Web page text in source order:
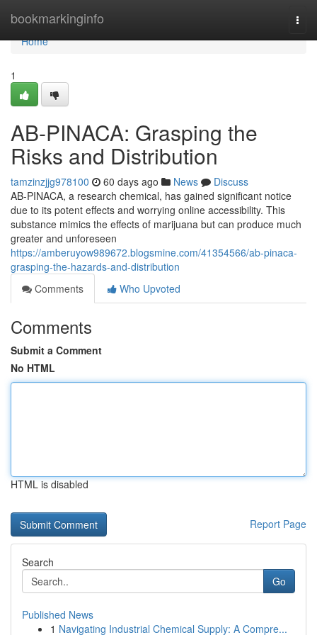
bookmarkinginfo
Home
Home
1
AB-PINACA: Grasping the
Risks and Distribution
tamzinzjjg978100 60 days ago News
Discuss
AB-PINACA, a research chemical, has gained significant notice
due to its potent effects and worrying online accessibility. This
substance mimics the effects of marijuana but can produce much
greater and unforeseen
https://amberuyow989672.blogsmine.com/41354566/ab-pinaca-
grasping-the-hazards-and-distribution
Comments
Who Upvoted
Comments
Submit a Comment
No HTML
HTML is disabled
Report Page
Search
Go
Published News
1 Navigating Industrial Chemical Supply: A Compre...